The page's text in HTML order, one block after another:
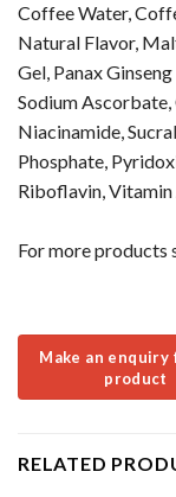
Coffee Water,
Natural Flavor,
Gel, Panax
Sodium Ascorbate,
Niacinamide,
Phosphate,
Riboflavin,
For more products
RELATED